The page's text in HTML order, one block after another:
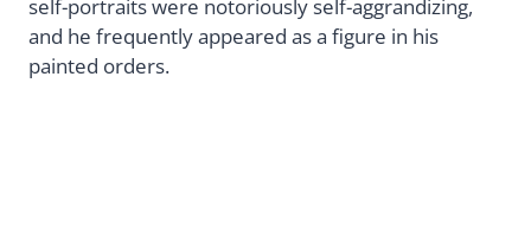
self-portraits were notoriously self-aggrandizing,
and he frequently appeared as a figure in his
painted orders.